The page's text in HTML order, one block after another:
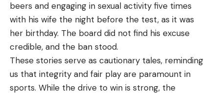
beers and engaging in sexual activity five times
with his wife the night before the test, as it was
her birthday. The board did not find his excuse
credible, and the ban stood.
These stories serve as cautionary tales, reminding
us that integrity and fair play are paramount in
sports. While the drive to win is strong, the